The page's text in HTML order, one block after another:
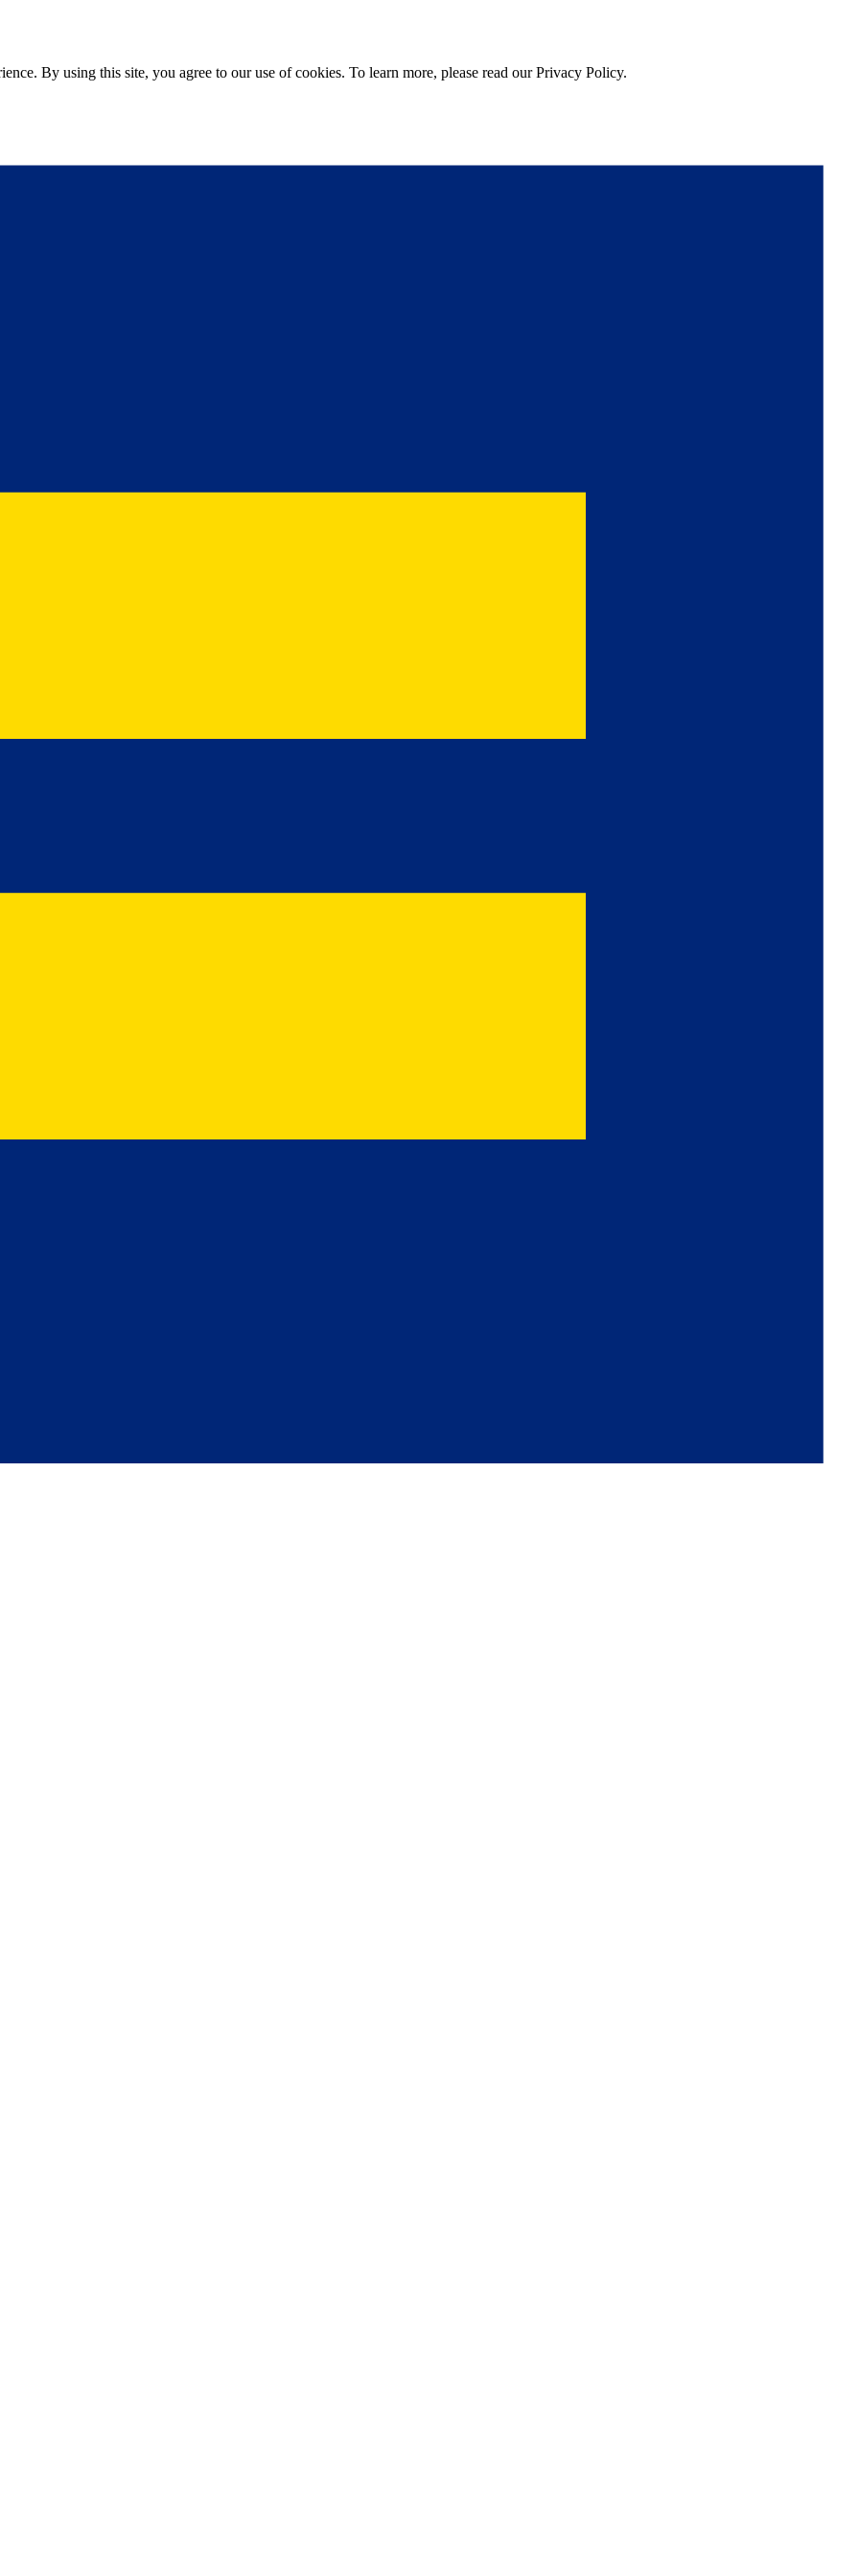
By using this site, you agree to our use of cookies. To learn more, please read our Privacy Policy.